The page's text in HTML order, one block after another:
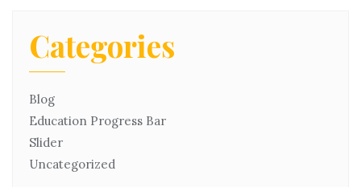
Categories
Blog
Education Progress Bar
Slider
Uncategorized